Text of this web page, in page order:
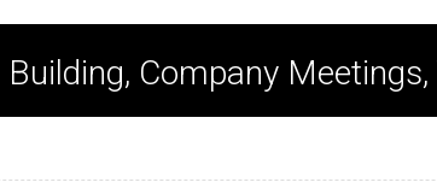
Company